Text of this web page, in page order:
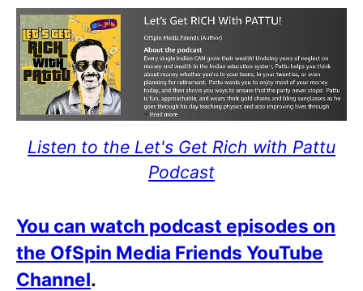
Listen to the Let's Get Rich with Pattu
Podcast
You can watch podcast episodes on
the OfSpin Media Friends YouTube
Channel.